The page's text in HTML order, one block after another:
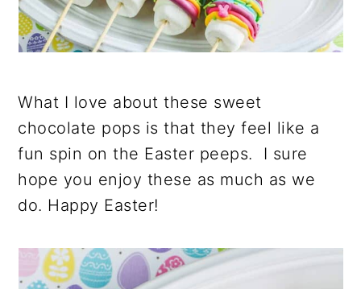
What I love about these sweet
chocolate pops is that they feel like a
fun spin on the Easter peeps. I sure
hope you enjoy these as much as we
do. Happy Easter!